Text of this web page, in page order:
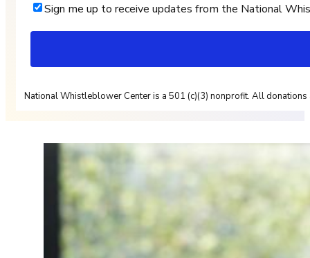
Sign me up to receive updates from the National
National Whistleblower Center is a 501 (c)(3) nonprofit. All donations